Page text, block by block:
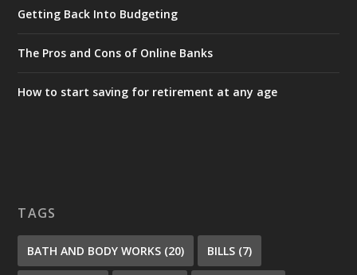
Getting Back Into Budgeting
The Pros and Cons of Online Banks
How to start saving for retirement at any age
TAGS
BATH AND BODY WORKS (20) BILLS (7)